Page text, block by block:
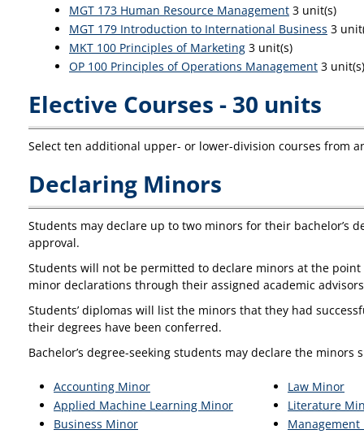
MGT 173 Human Resource Management 3 unit(s)
MGT 179 Introduction to International Business 3
MKT 100 Principles of Marketing 3 unit(s)
OP 100 Principles of Operations Management 3 unit(s)
Elective Courses - 30 units
Select ten additional upper- or lower-division courses from
Declaring Minors
Students may declare up to two minors for their bachelor’s
approval.
Students will not be permitted to declare minors at the
minor declarations through their assigned academic
Students’ diplomas will list the minors that they had
their degrees have been conferred.
Bachelor’s degree-seeking students may declare the
Accounting Minor
Applied Machine Learning Minor
Business Minor
Law Minor
Literature